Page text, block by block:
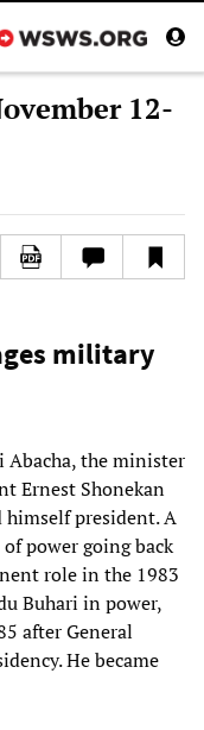
12-
military
Abacha, the minister
Ernest Shonekan
president. A
power going back
role in the 1983
Buhari in power,
after General
He became